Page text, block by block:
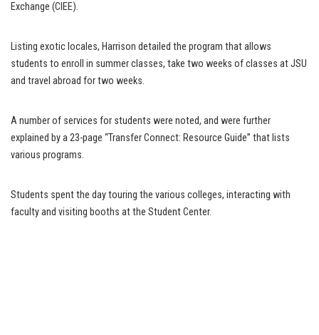
Exchange (CIEE).
Listing exotic locales, Harrison detailed the program that allows
students to enroll in summer classes, take two weeks of classes at JSU
and travel abroad for two weeks.
A number of services for students were noted, and were further
explained by a 23-page “Transfer Connect: Resource Guide” that lists
various programs.
Students spent the day touring the various colleges, interacting with
faculty and visiting booths at the Student Center.